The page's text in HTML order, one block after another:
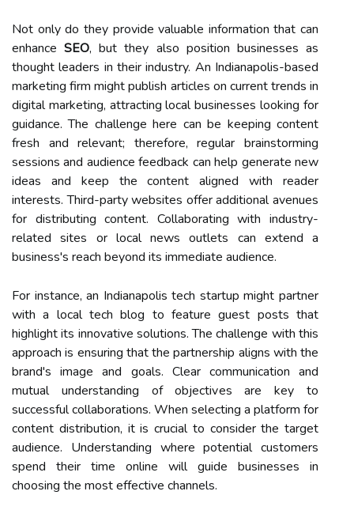
Not only do they provide valuable information that can
enhanceSEO, but they also position businesses as
thought leaders in their industry. An Indianapolis-based
marketing firm might publish articles on current trends in
digital marketing, attracting local businesses looking for
guidance. The challenge here can be keeping content
fresh and relevant; therefore, regular brainstorming
sessions and audience feedback can help generate new
ideas and keep the content aligned with reader
interests. Third-party websites offer additional avenues
for distributing content. Collaborating with industry-
related sites or local news outlets can extend a
business's reach beyond its immediate audience.
For instance, an Indianapolis tech startup might partner
with a local tech blog to feature guest posts that
highlight its innovative solutions. The challenge with this
approach is ensuring that the partnership aligns with the
brand's image and goals. Clear communication and
mutual understanding of objectives are key to
successful collaborations. When selecting a platform for
content distribution, it is crucial to consider the target
audience. Understanding where potential customers
spend their time online will guide businesses in
choosing the most effective channels.